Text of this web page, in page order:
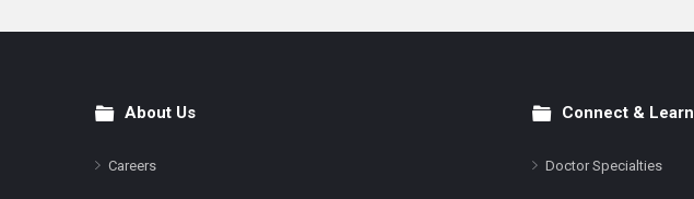
FooterAbout Us
Careers
Connect & Learn
Doctor Specialties